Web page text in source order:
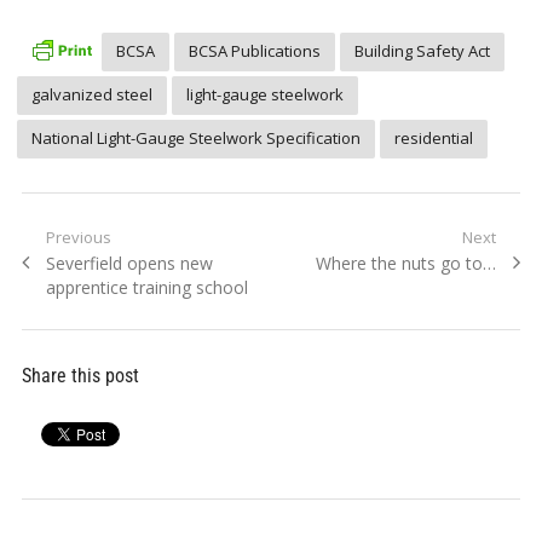
BCSA BCSA Publications
Building Safety Act
galvanized steel
light-gauge steelwork
National Light-Gauge Steelwork Specification
residential
Post
navigation
Previous
Previous
post:
Severfield opens new
apprentice training school
Next
Next
Where the nuts go to…
Share this post